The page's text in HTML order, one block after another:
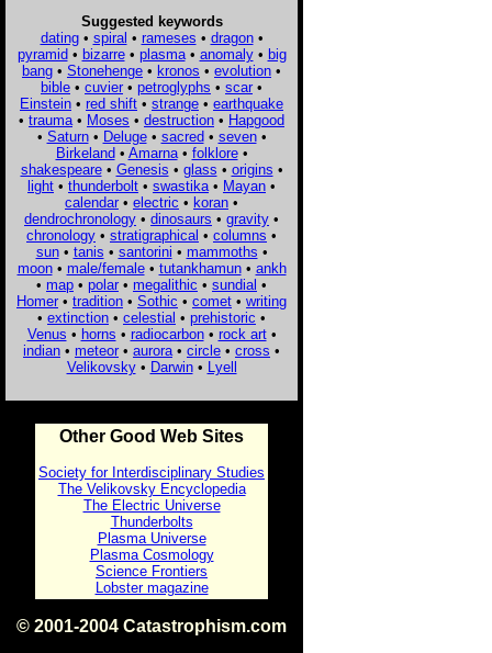
Suggested keywords
dating• spiral • rameses • dragon•
pyramid• bizarre• plasma• anomaly• big
bang • Stonehenge • kronos • evolution •
bible • cuvier • petroglyphs • scar •
Einstein • red shift • strange • earthquake
• trauma • Moses • destruction • Hapgood
• Saturn• Deluge• sacred• seven•
Birkeland• Amarna• folklore•
shakespeare• Genesis • glass • origins •
light • thunderbolt • swastika • Mayan •
calendar • electric • koran •
dendrochronology • dinosaurs • gravity •
chronology • stratigraphical • columns •
sun• tanis • santorini • mammoths •
moon• male/female• tutankhamun• ankh
• map • polar • megalithic • sundial •
Homer • tradition • Sothic • comet • writing
• extinction • celestial • prehistoric •
Venus • horns • radiocarbon• rock art•
indian • meteor • aurora • circle • cross •
Velikovsky• Darwin• Lyell
Other Good Web Sites
Society for Interdisciplinary Studies
The Velikovsky Encyclopedia
The Electric Universe
Thunderbolts
Plasma Universe
Plasma Cosmology
Science Frontiers
Lobster magazine
© 2001-2004 Catastrophism.com